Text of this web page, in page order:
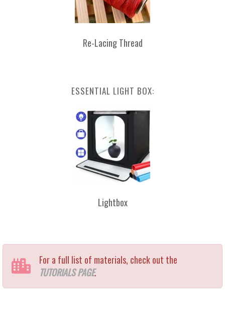
Re-Lacing Thread
ESSENTIAL LIGHT BOX:
Lightbox
For a full list of materials, check out the
TUTORIALS PAGE.